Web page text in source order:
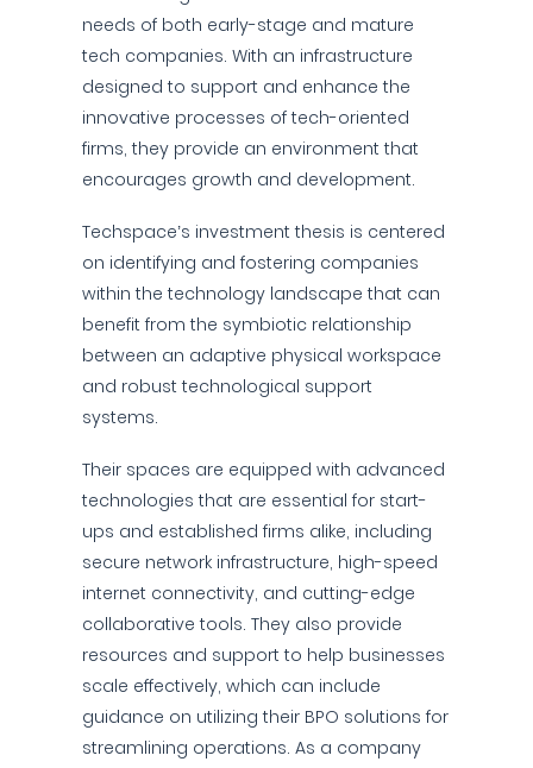
needs of both early-stage and mature
tech companies. With an infrastructure
designed to support and enhance the
innovative processes of tech-oriented
firms, they provide an environment that
encourages growth and development.
Techspace’s investment thesis is centered
on identifying and fostering companies
within the technology landscape that can
benefit from the symbiotic relationship
between an adaptive physical workspace
and robust technological support
systems.
Their spaces are equipped with advanced
technologies that are essential for start-
ups and established firms alike, including
secure network infrastructure, high-speed
internet connectivity, and cutting-edge
collaborative tools. They also provide
resources and support to help businesses
scale effectively, which can include
guidance on utilizing their BPO solutions for
streamlining operations. As a company